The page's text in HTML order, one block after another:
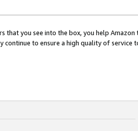
that you see into the box, you help
continue to ensure a high quality of service